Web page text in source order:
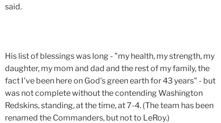
said.
His list of blessings was long - "my health, my strength, my
daughter, my mom and dad and the rest of my family, the
fact I've been here on God's green earth for 43 years" - but
was not complete without the contending Washington
Redskins, standing, at the time, at 7-4. (The team has been
renamed the Commanders, but not to LeRoy.)